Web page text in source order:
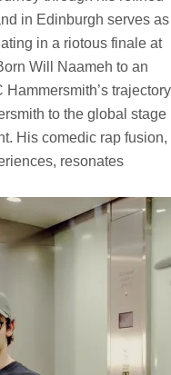
in Edinburgh serves as
in a riotous finale at
Will Naameh to an
trajectory
to the global stage
His comedic rap fusion,
resonates